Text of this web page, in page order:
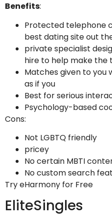
Benefits:
Protected telephone
best dating site out
private specialist
hire to help make the
Matches given to you
as if you
Best for serious
Psychology-based
Cons:
Not LGBTQ friendly
pricey
No certain MBTI
No custom search
Try eHarmony for Free
EliteSingles